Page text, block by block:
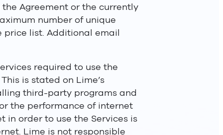
Agreement or the currently
number of unique
price list. Additional email
required to use the
is stated on Lime’s
third-party programs and
the performance of internet
in order to use the Services is
Lime is not responsible